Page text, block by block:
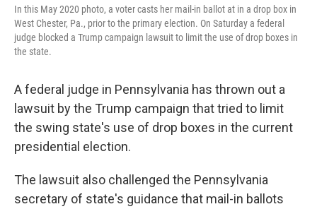
In this May 2020 photo, a voter casts her mail-in ballot at in a drop box in
West Chester, Pa., prior to the primary election. On Saturday a federal
judge blocked a Trump campaign lawsuit to limit the use of drop boxes in
the state.
A federal judge in Pennsylvania has thrown out a
lawsuit by the Trump campaign that tried to limit
the swing state's use of drop boxes in the current
presidential election.
The lawsuit also challenged the Pennsylvania
secretary of state's guidance that mail-in ballots